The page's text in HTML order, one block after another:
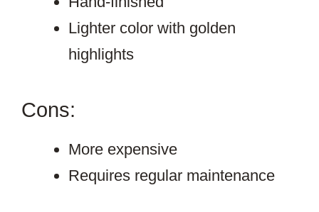
Lighter color with golden
highlights
Cons:
More expensive
Requires regular maintenance